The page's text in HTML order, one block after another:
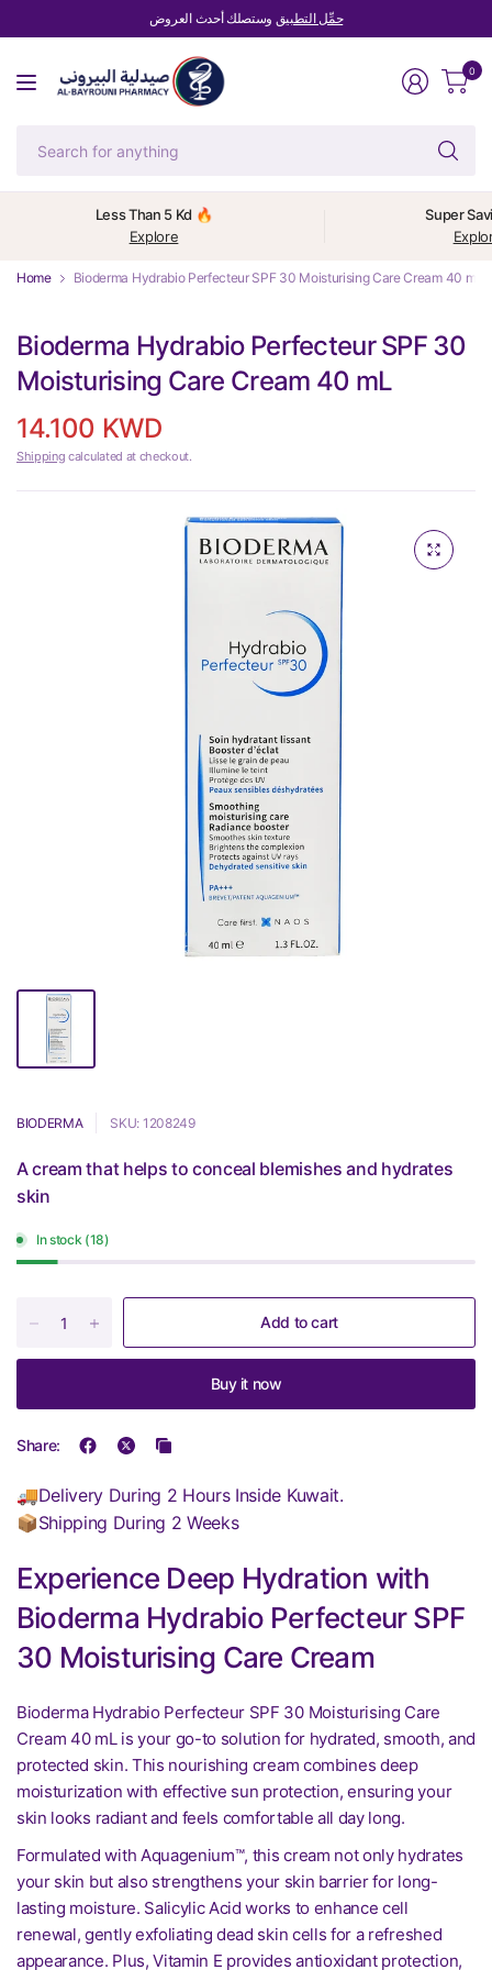
حمِّل التطبيق وستصلك أحدث العروض
0
Less Than 5 Kd 🔥
Explore
Super
Home Bioderma Hydrabio Perfecteur SPF 30 Moisturising Care Cream 40 mL
Bioderma Hydrabio Perfecteur SPF 30
Moisturising Care Cream 40 mL
14.100 KWD
Shipping calculated at checkout.
BIODERMA SKU: 1208249
A cream that helps to conceal blemishes and hydrates
skin
In stock (18)
Add to cart
Buy it now
Share:
🚚Delivery During 2 Hours Inside Kuwait.
📦Shipping During 2 Weeks
Experience Deep Hydration with
Bioderma Hydrabio Perfecteur SPF
30 Moisturising Care Cream
Bioderma Hydrabio Perfecteur SPF 30 Moisturising Care
Cream 40 mL is your go-to solution for hydrated, smooth, and
protected skin. This nourishing cream combines deep
moisturization with effective sun protection, ensuring your
skin looks radiant and feels comfortable all day long.
Formulated with Aquagenium™, this cream not only hydrates
your skin but also strengthens your skin barrier for long-
lasting moisture. Salicylic Acid works to enhance cell
renewal, gently exfoliating dead skin cells for a refreshed
appearance. Plus, Vitamin E provides antioxidant protection,